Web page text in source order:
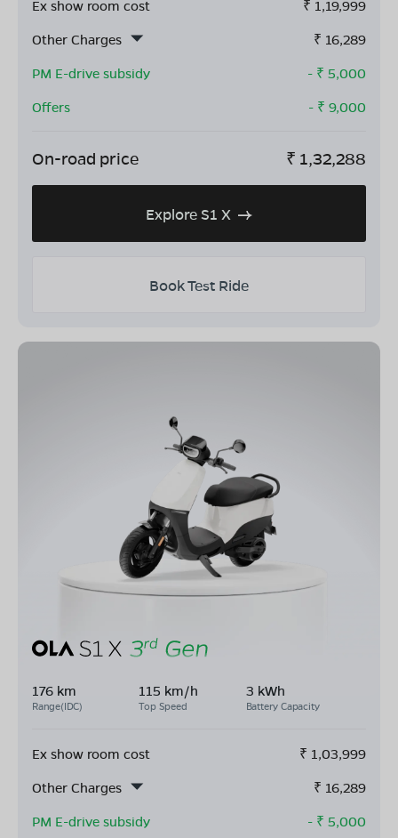
Ex show room cost ₹ 1,19,999
Other Charges
₹ 16,289
PM E-drive subsidy
- ₹ 5,000
Offers
- ₹ 9,000
On-road price ₹ 1,32,288
Explore S1 X
Book Test Ride
176 km
Range(IDC)
115 km/h
Top Speed
3 kWh
Battery Capacity
Ex show room cost ₹ 1,03,999
Other Charges
₹ 16,289
PM E-drive subsidy
- ₹ 5,000